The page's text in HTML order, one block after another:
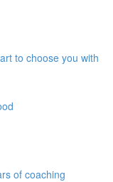
to choose you with
of coaching